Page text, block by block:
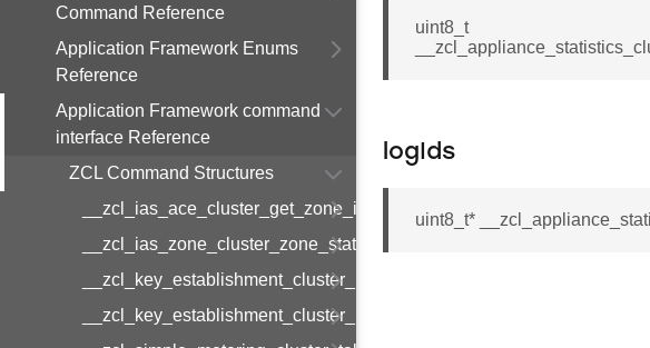
Command Reference
Application Framework Enums
Reference
Application Framework command
interface Reference
ZCL Command Structures
__zcl_ias_ace_cluster_get_zone_id_map_response_command
__zcl_ias_zone_cluster_zone_status_change_notification_command
uint8_t
logIds
uint8_t*